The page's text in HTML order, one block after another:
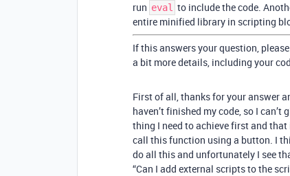
run eval to include the code.
entire minified library in scripting
If this answers your question,
a bit more details, including your
First of all, thanks for your answer
haven’t finished my code, so I
thing I need to achieve first and
call this function using a button. I
do all this and unfortunately I see
“Can I add external scripts to the